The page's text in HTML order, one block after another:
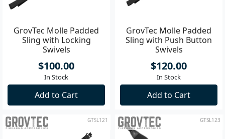
GrovTec Molle Padded
Sling with Locking
Swivels
$100.00
In Stock
Add to Cart
GrovTec Molle Padded
Sling with Push Button
Swivels
$120.00
In Stock
Add to Cart
GTSL121 GTSL123